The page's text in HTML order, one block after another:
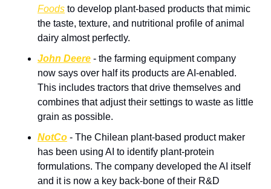
Foods to develop plant-based products that mimic
the taste, texture, and nutritional profile of animal
dairy almost perfectly.
John Deere - the farming equipment company
now says over half its products are AI-enabled.
This includes tractors that drive themselves and
combines that adjust their settings to waste as little
grain as possible.
NotCo - The Chilean plant-based product maker
has been using AI to identify plant-protein
formulations. The company developed the AI itself
and it is now a key back-bone of their R&D